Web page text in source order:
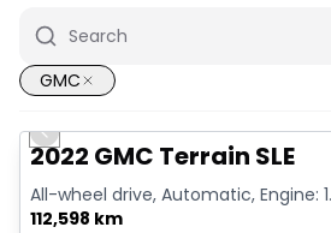
GMC
Video available
Great deal
Previous slide
2022 GMC Terrain SLE
All-wheel drive, Automatic, Engine:
112,598 km